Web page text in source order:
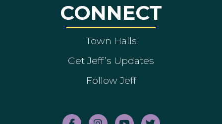
CONNECT
Town Halls
Get Jeff’s Updates
Follow Jeff